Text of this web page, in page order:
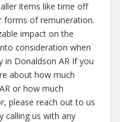
items like time off
forms of remuneration.
impact on the
consideration when
Donaldson AR If you
about how much
or how much
please reach out to us
calling us with any